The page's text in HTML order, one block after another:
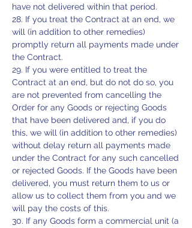
have not delivered within that period.
28. If you treat the Contract at an end, we
will (in addition to other remedies)
promptly return all payments made under
the Contract.
29. If you were entitled to treat the
Contract at an end, but do not do so, you
are not prevented from cancelling the
Order for any Goods or rejecting Goods
that have been delivered and, if you do
this, we will (in addition to other remedies)
without delay return all payments made
under the Contract for any such cancelled
or rejected Goods. If the Goods have been
delivered, you must return them to us or
allow us to collect them from you and we
will pay the costs of this.
30. If any Goods form a commercial unit (a